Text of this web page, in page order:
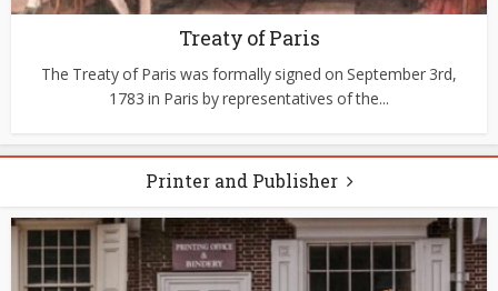
Treaty of Paris
The Treaty of Paris was formally signed on September 3rd,
1783 in Paris by representatives of the...
Printer and Publisher